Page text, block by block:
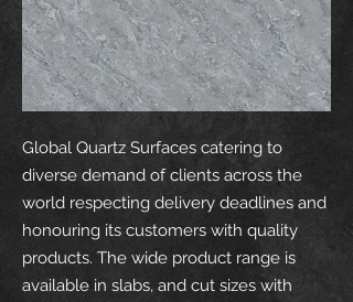
Global Quartz Surfaces catering to
diverse demand of clients across the
world respecting delivery deadlines and
honouring its customers with quality
products. The wide product range is
available in slabs, and cut sizes with